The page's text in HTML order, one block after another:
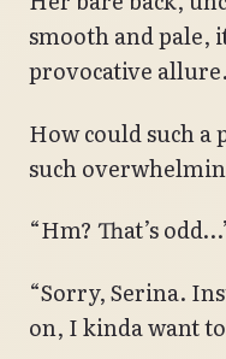
smooth and pale,
provocative allure.
How could such
such
“Hm? That’s
“Sorry, Serina.
on, I kinda want